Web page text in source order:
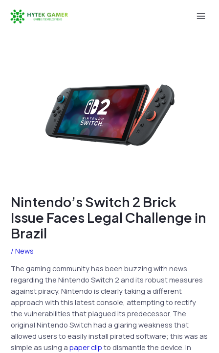
Nintendo’s Switch 2 Brick
Issue Faces Legal Challenge in
Brazil
/News
The gaming community has been buzzing with news
regarding the Nintendo Switch 2 and its robust measures
against piracy. Nintendo is clearly taking a different
approach with this latest console, attempting to rectify
the vulnerabilities that plagued its predecessor. The
original Nintendo Switch had a glaring weakness that
allowed users to easily install pirated software; this was as
simple as using apaper clip to dismantle the device. In